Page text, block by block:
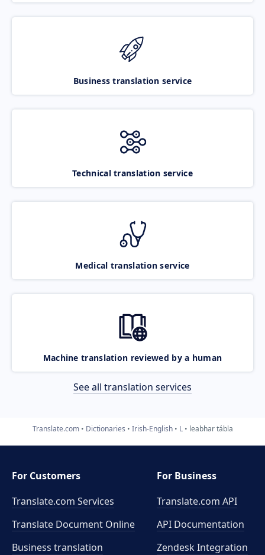
Business translation service
Technical translation service
Medical translation service
Machine translation reviewed by a human
See all translation services
Translate.com Dictionaries Irish-English L leabhar tábla
For Customers
Translate.com Services
Translate Document Online
Business translation
For Business
Translate.com API
API Documentation
Zendesk Integration